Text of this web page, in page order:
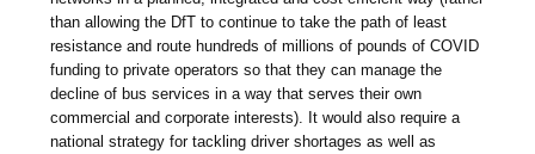
than allowing the DfT to continue to take the path of least
resistance and route hundreds of millions of pounds of COVID
funding to private operators so that they can manage the
decline of bus services in a way that serves their own
commercial and corporate interests). It would also require a
national strategy for tackling driver shortages as well as